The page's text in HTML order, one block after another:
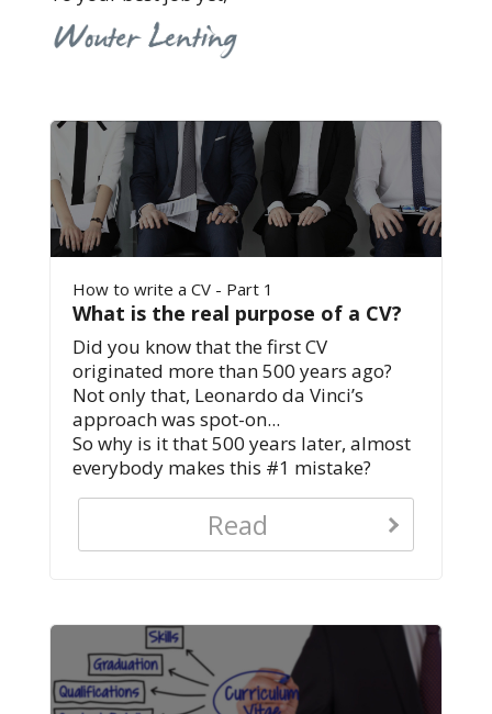
How to write a CV - Part 1
What is the real purpose of a CV?
Did you know that the first CV
originated more than 500 years ago?
Not only that, Leonardo da Vinci’s
approach was spot-on...
So why is it that 500 years later, almost
everybody makes this #1 mistake?
Read